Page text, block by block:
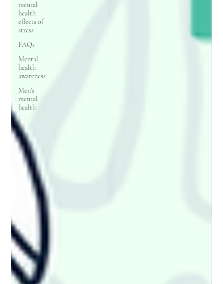
mental
health
effects of
stress
FAQs
Mental
health
awareness
Men's
mental
health